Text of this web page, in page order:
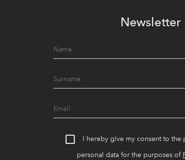
Newsletter
I hereby give my consent to the
personal data for the purposes of